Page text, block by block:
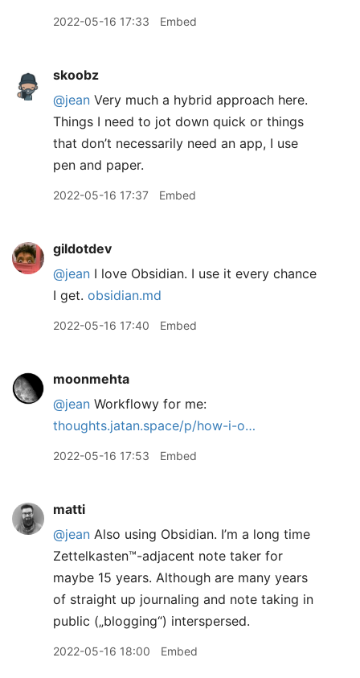
2022-05-16 17:33 Embed
skoobz
@jean Very much a hybrid approach here.
Things I need to jot down quick or things
that don’t necessarily need an app, I use
pen and paper.
2022-05-16 17:37 Embed
gildotdev
@jean I love Obsidian. I use it every chance
I get. obsidian.md
2022-05-16 17:40 Embed
moonmehta
@jean Workflowy for me:
thoughts.jatan.space/p/how-i-o…
2022-05-16 17:53 Embed
matti
@jean Also using Obsidian. I’m a long time
Zettelkasten™️-adjacent note taker for
maybe 15 years. Although are many years
of straight up journaling and note taking in
public („blogging“) interspersed.
2022-05-16 18:00 Embed